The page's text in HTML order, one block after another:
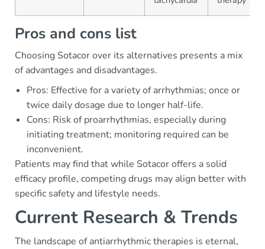
Pros and cons list
Choosing Sotacor over its alternatives presents a mix
of advantages and disadvantages.
Pros: Effective for a variety of arrhythmias; once or
twice daily dosage due to longer half-life.
Cons: Risk of proarrhythmias, especially during
initiating treatment; monitoring required can be
inconvenient.
Patients may find that while Sotacor offers a solid
efficacy profile, competing drugs may align better with
specific safety and lifestyle needs.
Current Research & Trends
The landscape of antiarrhythmic therapies is eternal,